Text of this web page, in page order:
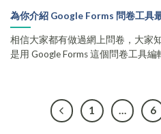
為你介紹 Google Forms 問卷工具
相信大家都有做過網上問卷，大家
是用 Google Forms 這個問卷工具編
1 … 6